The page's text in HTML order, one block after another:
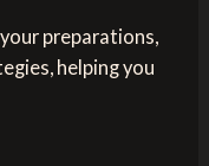
preparations,
helping you